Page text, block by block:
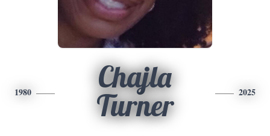
1980
Chajla
Turner
2025